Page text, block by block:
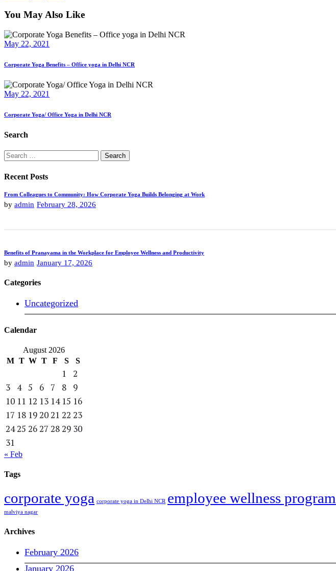
You May Also Like
May 22, 2021
Corporate Yoga Benefits – Office yoga in Delhi NCR
May 22, 2021
Corporate Yoga/ Office Yoga in Delhi NCR
Search
Search
for:
Recent Posts
From Colleagues to Community: How Corporate Yoga Builds Belonging at Work
by admin February 28, 2026
Benefits of Pranayama in the Workplace for Employee Wellness and Productivity
by admin January 17, 2026
Categories
Uncategorized
Calendar
August 2026
M T W T F S S
1
2
3
4 5 6 7 8
9
10 11 12 13 14 15 16
17 18 192021 22 23
2425 2627 2829 30
31
« Feb
Tags
corporate yoga corporate yoga in Delhi NCR employee wellness program
malviya nagar
Archives
February 2026
January 2026